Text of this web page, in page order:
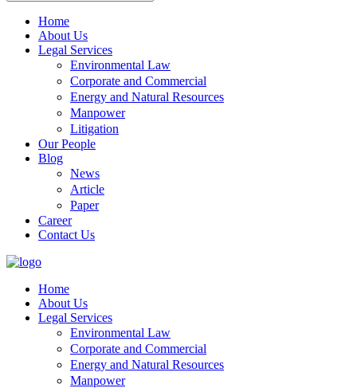
Home
About Us
Legal Services
Environmental Law
Corporate and Commercial
Energy and Natural Resources
Manpower
Litigation
Our People
Blog
News
Article
Paper
Career
Contact Us
Home
About Us
Legal Services
Environmental Law
Corporate and Commercial
Energy and Natural Resources
Manpower